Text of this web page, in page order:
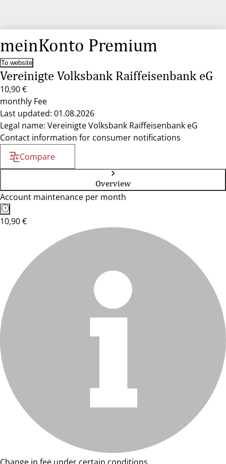
meinKonto Premium
To website
Vereinigte Volksbank Raiffeisenbank eG
10,90 €
monthly Fee
Last updated: 01.08.2026
Legal name: Vereinigte Volksbank Raiffeisenbank eG
Contact information for consumer notifications
Compare
Overview
Account maintenance per month
10,90 €